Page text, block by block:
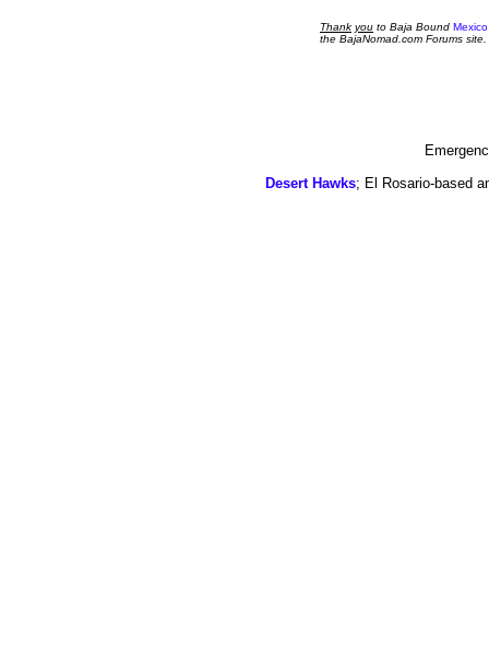
Thank you to Baja Bound
the BajaNomad.com Forums site.
Desert Hawks; El Rosario-based